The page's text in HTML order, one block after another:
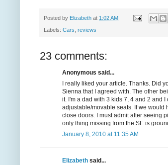
Posted by Elizabeth at 1:02 AM
Labels: Cars reviews
23 comments:
Anonymous said...
I really liked your article. Thanks. Did
Sienna that I agreed with. The other
it. I'm a dad with 3 kids 7, 4 and 2 and
adjustable/movable seats. If we would
close doors. I must admit after seeing
only thing missing from the SE is
January 8, 2010 at 11:35 AM
Elizabeth said...